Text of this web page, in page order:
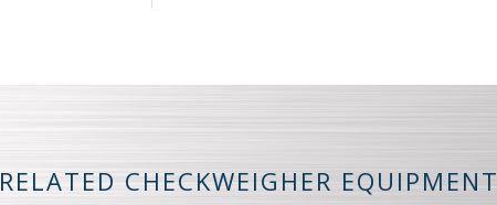
RELATED CHECKWEIGHER EQUIPMENT